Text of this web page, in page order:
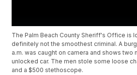
The Palm Beach County Sheriff's Office is
definitely not the smoothest criminal. A
a.m. was caught on camera and shows two
unlocked car. The men stole some loose
and a $500 stethoscope.